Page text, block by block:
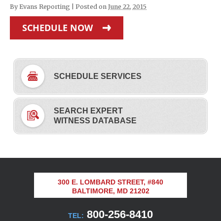
By Evans Reporting Posted on June 22, 2015
SCHEDULE NOW
SCHEDULE SERVICES
SEARCH EXPERT
WITNESS DATABASE
300 E. LOMBARD STREET, #840
BALTIMORE, MD 21202
TEL: 800-256-8410